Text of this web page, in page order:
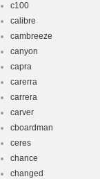
c100
calibre
cambreeze
canyon
capra
carerra
carrera
carver
cboardman
ceres
chance
changed